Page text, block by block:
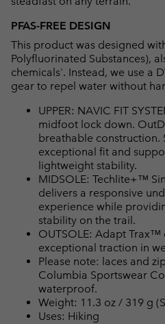
PFAS-FREE DESIGN
This product was designed
Polyfluorinated Substances),
chemicals'. Instead, we use a
gear to repel water without
UPPER: NAVIC FIT
midfoot lock down.
breathable construction.
exceptional fit and
lightweight stability.
MIDSOLE: Techlite+™
delivers a responsive
experience while
stability on the trail.
OUTSOLE: Adapt
exceptional traction in
Please note: laces and
Columbia Sportswear
waterproof.
Weight: 11.3 oz / 319 g
Uses: Hiking